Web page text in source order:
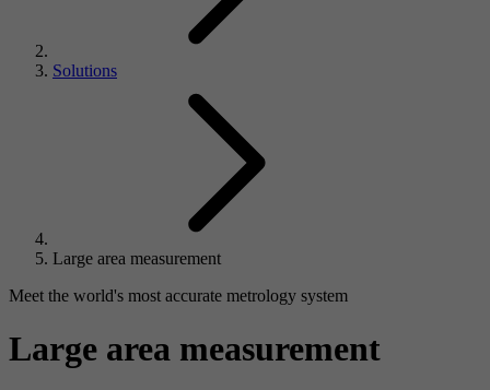
Solutions
Large area measurement
Meet the world's most accurate metrology system
Large area measurement